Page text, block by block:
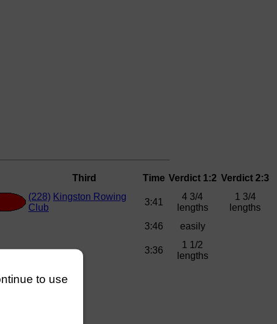
Third Time Verdict 1:2 Verdict 2:3
(228) Kingston Rowing
Club
3:41
4 3/4
lengths
1 3/4
lengths
3:46 easily
3:36
1 1/2
lengths
to use